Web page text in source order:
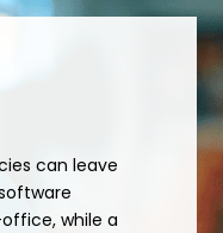
can leave
while a